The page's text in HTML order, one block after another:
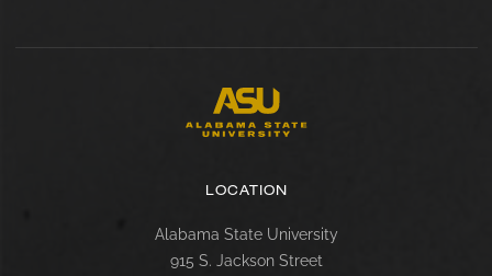
LOCATION
Alabama State University
915 S. Jackson Street